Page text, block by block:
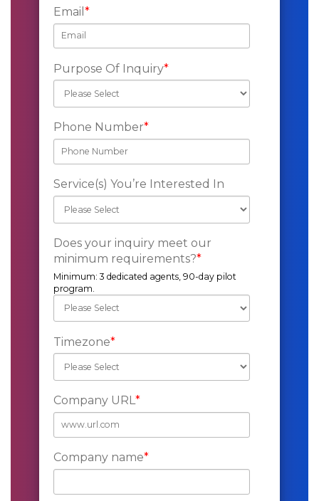
Email *
Purpose Of Inquiry*
Phone Number*
Service(s) You’re Interested In
Does your inquiry meet our
minimum requirements?*
Minimum: 3 dedicated agents, 90-day pilot
program.
Timezone*
Company URL*
Company name*